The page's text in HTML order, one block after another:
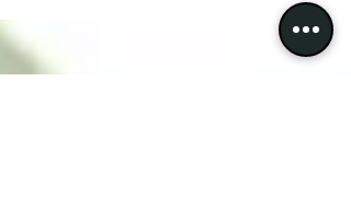
need to create beautiful posts that will grab your reader's